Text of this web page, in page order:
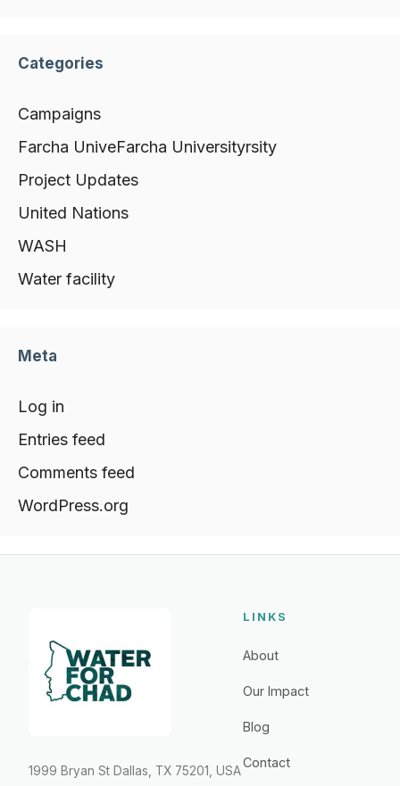
Categories
Campaigns
Farcha UniveFarcha Universityrsity
Project Updates
United Nations
WASH
Water facility
Meta
Log in
Entries feed
Comments feed
WordPress.org
1999 Bryan St Dallas, TX 75201, USA
LINKS
About
Our Impact
Blog
Contact